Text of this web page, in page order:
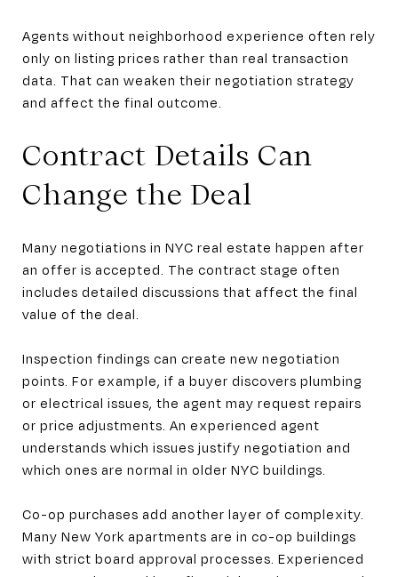
Agents without neighborhood experience often rely
only on listing prices rather than real transaction
data. That can weaken their negotiation strategy
and affect the final outcome.
Contract Details Can
Change the Deal
Many negotiations in NYC real estate happen after
an offer is accepted. The contract stage often
includes detailed discussions that affect the final
value of the deal.
Inspection findings can create new negotiation
points. For example, if a buyer discovers plumbing
or electrical issues, the agent may request repairs
or price adjustments. An experienced agent
understands which issues justify negotiation and
which ones are normal in older NYC buildings.
Co-op purchases add another layer of complexity.
Many New York apartments are in co-op buildings
with strict board approval processes. Experienced